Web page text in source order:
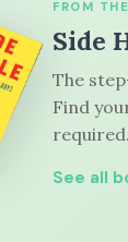
FROM
Side
The
Find
required.
See all